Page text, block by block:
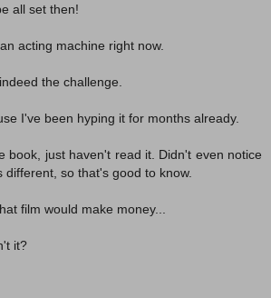
all set then!
acting machine right now.
the challenge.
I've been hyping it for months already.
book, just haven't read it. Didn't even notice
different, so that's good to know.
film would make money...
it?